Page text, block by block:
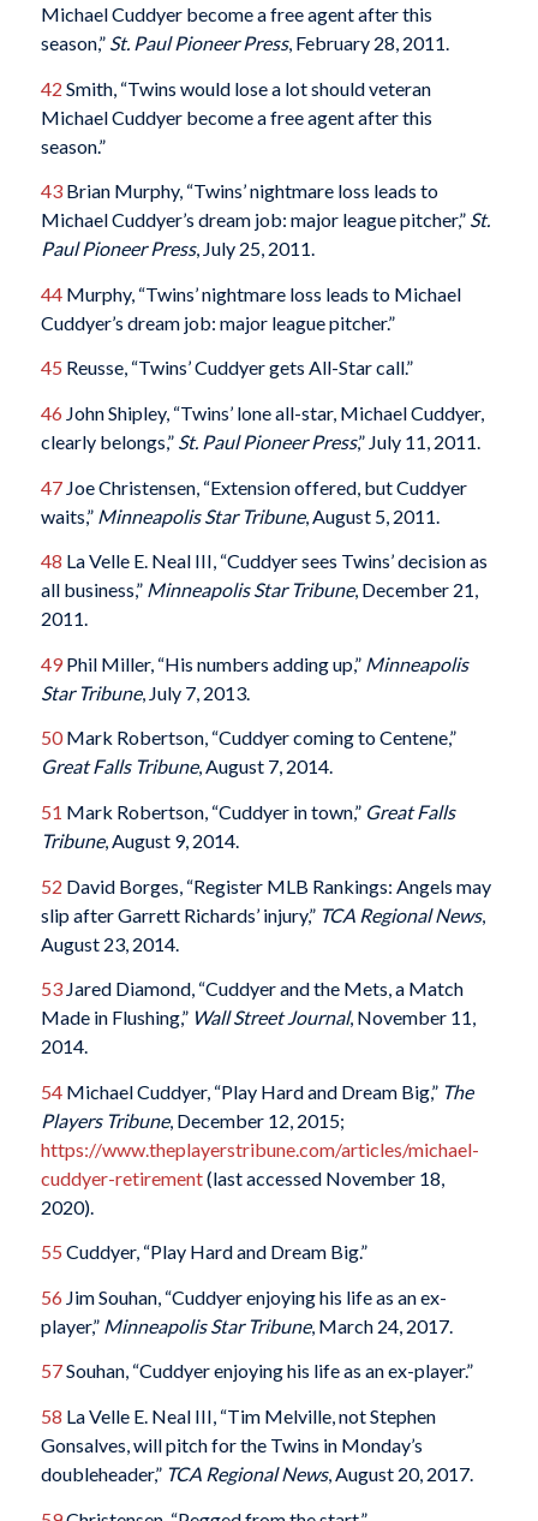
Michael Cuddyer become a free agent after this
season,” St. Paul Pioneer Press, February 28, 2011.
42 Smith, “Twins would lose a lot should veteran
Michael Cuddyer become a free agent after this
season.”
43Brian Murphy, “Twins’ nightmare loss leads to
Michael Cuddyer’s dream job: major league pitcher,” St.
Paul Pioneer Press, July 25, 2011.
44Murphy, “Twins’ nightmare loss leads to Michael
Cuddyer’s dream job: major league pitcher.”
45 Reusse, “Twins’ Cuddyer gets All-Star call.”
46 John Shipley, “Twins’ lone all-star, Michael Cuddyer,
clearly belongs,” St. Paul Pioneer Press,” July 11, 2011.
47Joe Christensen, “Extension offered, but Cuddyer
waits,” Minneapolis Star Tribune, August 5, 2011.
48 La Velle E. Neal III, “Cuddyer sees Twins’ decision as
all business,” Minneapolis Star Tribune, December 21,
2011.
49Phil Miller, “His numbers adding up,” Minneapolis
Star Tribune, July 7, 2013.
50Mark Robertson, “Cuddyer coming to Centene,”
Great Falls Tribune, August 7, 2014.
51 Mark Robertson, “Cuddyer in town,” Great Falls
Tribune, August 9, 2014.
52 David Borges, “Register MLB Rankings: Angels may
slip after Garrett Richards’ injury,” TCA Regional News,
August 23, 2014.
53Jared Diamond, “Cuddyer and the Mets, a Match
Made in Flushing,” Wall Street Journal, November 11,
2014.
54Michael Cuddyer, “Play Hard and Dream Big,” The
Players Tribune, December 12, 2015;
https://www.theplayerstribune.com/articles/michael-
cuddyer-retirement(last accessed November 18,
2020).
55 Cuddyer, “Play Hard and Dream Big.”
56 Jim Souhan, “Cuddyer enjoying his life as an ex-
player,” Minneapolis Star Tribune, March 24, 2017.
57Souhan, “Cuddyer enjoying his life as an ex-player.”
58 La Velle E. Neal III, “Tim Melville, not Stephen
Gonsalves, will pitch for the Twins in Monday’s
doubleheader,” TCA Regional News, August 20, 2017.